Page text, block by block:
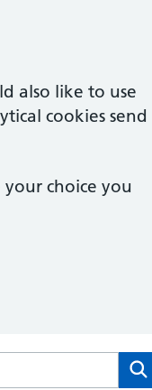
also like to use
cookies send
choice you
Surgery website